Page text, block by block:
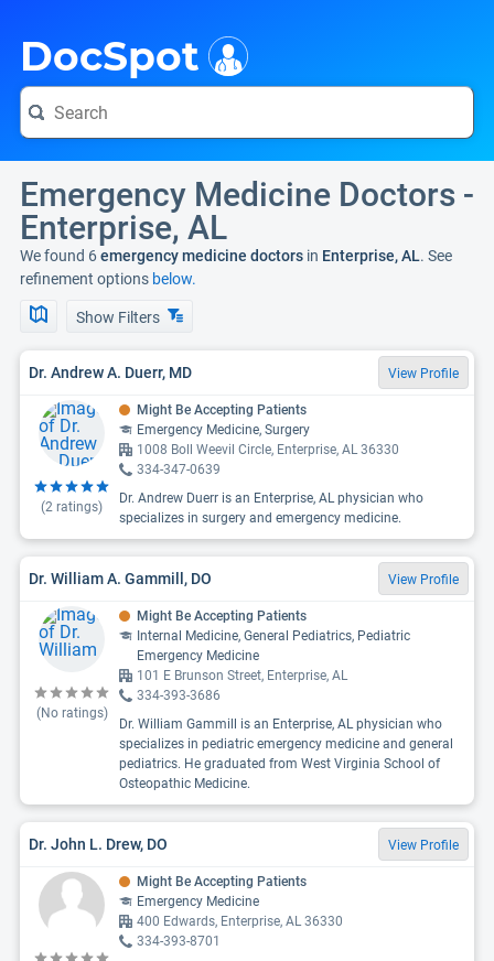
DocSpot
Emergency Medicine Doctors -
Enterprise, AL
We found 6emergency medicine doctors in Enterprise, AL. See
refinement options below.
Show Filters
Dr. Andrew A. Duerr, MD View Profile
(2 ratings)
Might Be Accepting Patients
Emergency Medicine, Surgery
1008 Boll Weevil Circle, Enterprise, AL 36330
334-347-0639
Dr. Andrew Duerr is an Enterprise, AL physician who
specializes in surgery and emergency medicine.
Dr. William A. Gammill, DO View Profile
(No ratings)
Might Be Accepting Patients
Internal Medicine, General Pediatrics, Pediatric
Emergency Medicine
101 E Brunson Street, Enterprise, AL
334-393-3686
Dr. William Gammill is an Enterprise, AL physician who
specializes in pediatric emergency medicine and general
pediatrics. He graduated from West Virginia School of
Osteopathic Medicine.
Dr. John L. Drew, DO View Profile
Might Be Accepting Patients
Emergency Medicine
400 Edwards, Enterprise, AL 36330
334-393-8701